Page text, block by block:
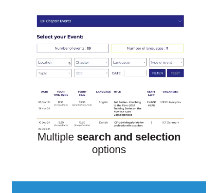
Multiple search and selection
options